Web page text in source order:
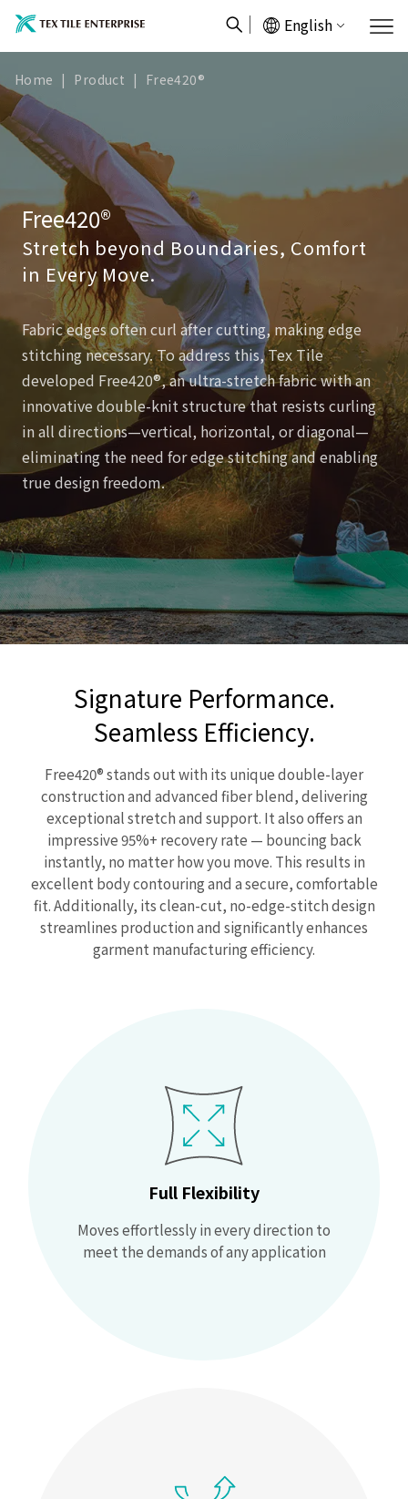
English
Home | Product | Free420®
Free420®
Stretch beyond Boundaries, Comfort
in Every Move.
Fabric edges often curl after cutting, making edge
stitching necessary. To address this, Tex Tile
developed Free420®, an ultra-stretch fabric with an
innovative double-knit structure that resists curling
in all directions—vertical, horizontal, or diagonal—
eliminating the need for edge stitching and enabling
true design freedom.
Signature Performance.
Seamless Efficiency.
Free420® stands out with its unique double-layer
construction and advanced fiber blend, delivering
exceptional stretch and support. It also offers an
impressive 95%+ recovery rate — bouncing back
instantly, no matter how you move. This results in
excellent body contouring and a secure, comfortable
fit. Additionally, its clean-cut, no-edge-stitch design
streamlines production and significantly enhances
garment manufacturing efficiency.
Full Flexibility
Moves effortlessly in every direction to
meet the demands of any application